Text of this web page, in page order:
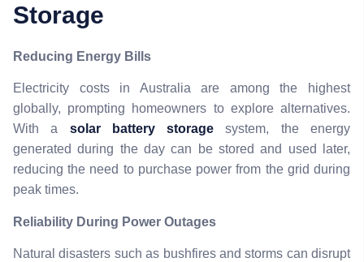
Storage
Reducing Energy Bills
Electricity costs in Australia are among the highest
globally, prompting homeowners to explore alternatives.
With a solar battery storage system, the energy
generated during the day can be stored and used later,
reducing the need to purchase power from the grid during
peak times.
Reliability During Power Outages
Natural disasters such as bushfires and storms can disrupt